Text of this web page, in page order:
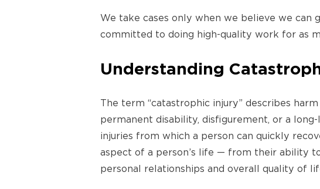
We take cases only when we believe we
committed to doing high-quality work for as
Understanding
The term “catastrophic injury” describes
permanent disability, disfigurement, or a
injuries from which a person can quickly
aspect of a person’s life — from their ability
personal relationships and overall quality of